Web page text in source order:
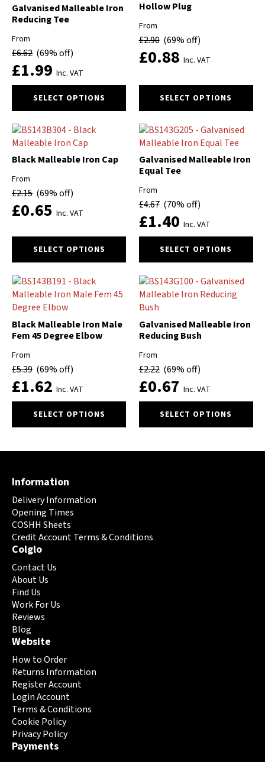
may
be
chosen
on
the
page
Galvanised Malleable Iron
Reducing Tee
From
£6.62 (69% off)
£1.99 Inc. VAT
SELECT OPTIONS
product
multiple
variants.
The
may
be
chosen
the
product
page
Hollow Plug
From
£2.90 (69% off)
£0.88 Inc. VAT
SELECT OPTIONS
product
multiple
variants.
The
options
be
chosen
on
the
product
page
Black Malleable Iron Cap
From
£2.15 (69% off)
£0.65 Inc. VAT
SELECT OPTIONS
product
multiple
variants.
The
options
may
chosen
on
the
product
Galvanised Malleable Iron
Equal Tee
From
£4.67 (70% off)
£1.40 Inc. VAT
SELECT OPTIONS
product
multiple
variants.
The
options
may
chosen
on
the
product
Black Malleable Iron Male
Fem 45 Degree Elbow
From
£5.39 (69% off)
£1.62 Inc. VAT
SELECT OPTIONS
product
options
may
be
chosen
on
the
product
page
Galvanised Malleable Iron
Reducing Bush
From
£2.22 (69% off)
£0.67 Inc. VAT
SELECT OPTIONS
product
on
Information
Delivery Information
Opening Times
COSHH Sheets
Credit Account Terms & Conditions
Colglo
Contact Us
About Us
Find Us
Work For Us
Reviews
Blog
Website
How to Order
Returns Information
Register Account
Login Account
Terms & Conditions
Cookie Policy
Privacy Policy
Payments